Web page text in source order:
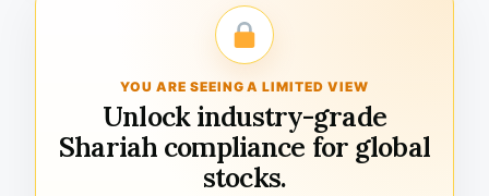
YOU ARE SEEING A LIMITED VIEW
Unlock industry-grade
Shariah compliance for global
stocks.